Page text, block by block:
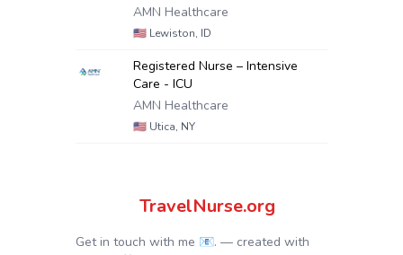
AMN Healthcare
🇺🇸 Lewiston, ID
Registered Nurse – Intensive
Care - ICU
AMN Healthcare
🇺🇸 Utica, NY
TravelNurse.org
Get in touch with me 📧. — created with